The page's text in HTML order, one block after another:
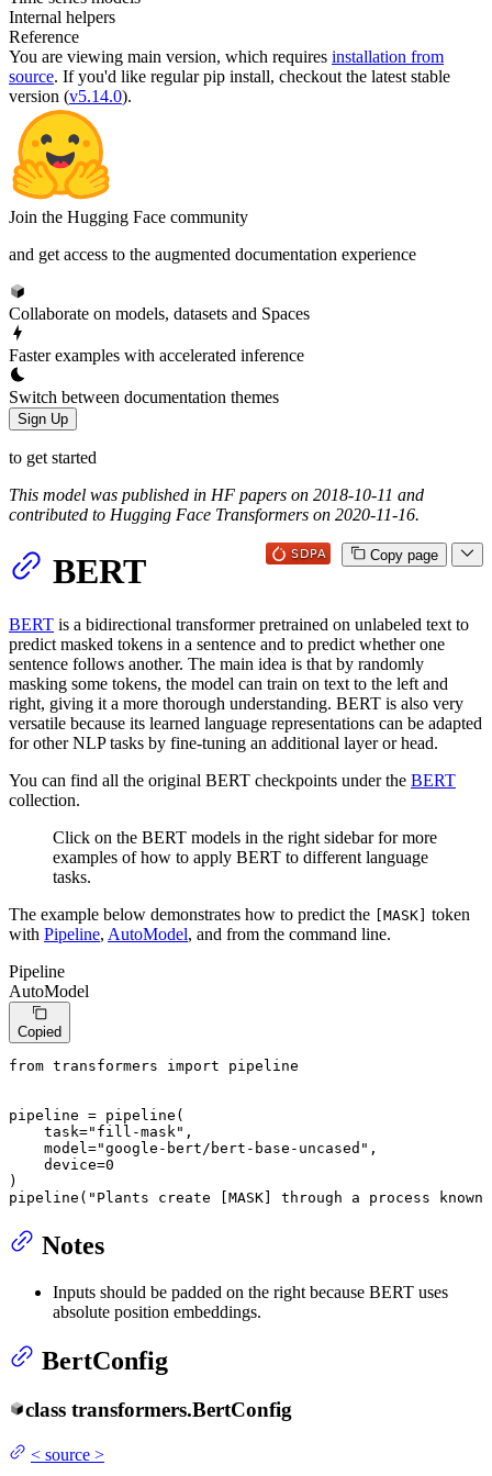
Internal helpers
Reference
You are viewing main version, which requires installation from
source. If you'd like regular pip install, checkout the latest stable
version (v5.14.0).
Join the Hugging Face community
and get access to the augmented documentation experience
Collaborate on models, datasets and Spaces
Faster examples with accelerated inference
Switch between documentation themes
Sign Up
to get started
This model was published in HF papers on 2018-10-11 and
contributed to Hugging Face Transformers on 2020-11-16.
Copy page
BERT
BERT is a bidirectional transformer pretrained on unlabeled text to
predict masked tokens in a sentence and to predict whether one
sentence follows another. The main idea is that by randomly
masking some tokens, the model can train on text to the left and
right, giving it a more thorough understanding. BERT is also very
versatile because its learned language representations can be adapted
for other NLP tasks by fine-tuning an additional layer or head.
You can find all the original BERT checkpoints under the BERT
collection.
Click on the BERT models in the right sidebar for more
examples of how to apply BERT to different language
tasks.
The example below demonstrates how to predict the
[MASK]
token
with Pipeline, AutoModel, and from the command line.
Pipeline
AutoModel
Copied
from transformers import pipeline
pipeline = pipeline(
    task=
"fill-mask" ,
    model=
"google-bert/bert-base-uncased" ,
    device=
0
)
pipeline( "Plants create [MASK] through a process
Notes
Inputs should be padded on the right because BERT uses
absolute position embeddings.
BertConfig
class transformers.BertConfig
< source >